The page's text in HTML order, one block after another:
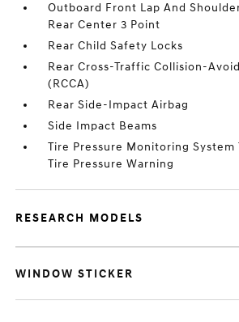
Outboard Front Lap And
Rear Center 3 Point
Rear Child Safety Locks
Rear Cross-Traffic Collision-
(RCCA)
Rear Side-Impact Airbag
Side Impact Beams
Tire Pressure Monitoring System
Tire Pressure Warning
RESEARCH MODELS
WINDOW STICKER